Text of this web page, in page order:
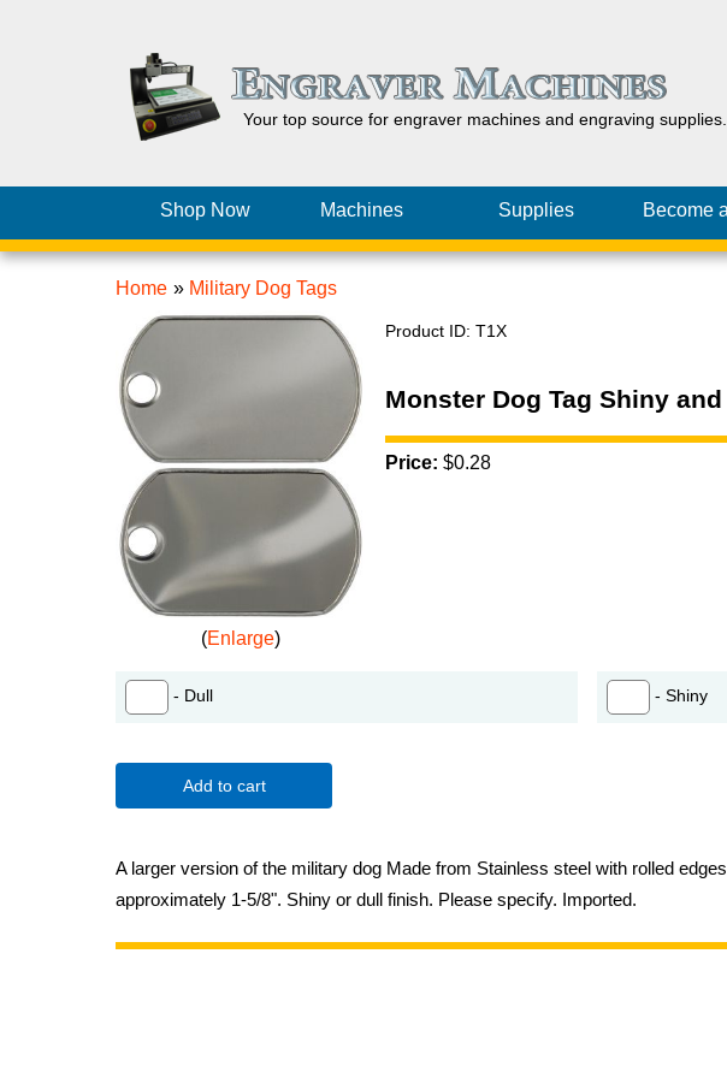
Your top source for engraver machines andengravingsupplies.
Shop Now Machines Supplies Become
Home » Military Dog Tags
Enlarge
Product ID T1X
Monster Dog Tag Shiny
Price: $0.28
- Dull - Shiny
Add to cart
A larger version of the military dog Made from Stainless steel with rolled
approximately 1-5/8". Shiny or dull finish. Please specify. Imported.